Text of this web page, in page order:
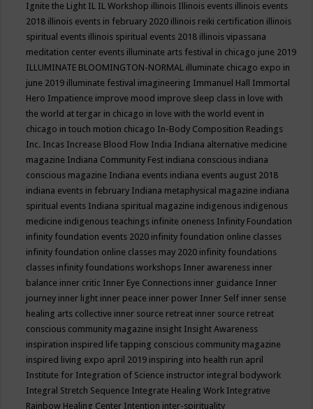
Ignite the Light IL IL Workshop illinois Illinois events illinois events
2018 illinois events in february 2020 illinois reiki certification illinois
spiritual events illinois spiritual events 2018 illinois vipassana
meditation center events illuminate arts festival in chicago june 2019
ILLUMINATE BLOOMINGTON-NORMAL illuminate chicago expo in
june 2019 illuminate festival imagineering Immanuel Hall Immortal
Hero Impatience improve mood improve sleep class in love with
the world at tergar in chicago in love with the world event in
chicago in touch motion chicago In-Body Composition Readings
Inc. Incas Increase Blood Flow India Indiana alternative medicine
magazine Indiana Community Fest indiana conscious indiana
conscious magazine Indiana events indiana events august 2018
indiana events in february Indiana metaphysical magazine indiana
spiritual events Indiana spiritual magazine indigenous indigenous
medicine indigenous teachings infinite oneness Infinity Foundation
infinity foundation events 2020 infinity foundation online classes
infinity foundation online classes may 2020 infinity foundations
classes infinity foundations workshops Inner awareness inner
balance inner critic Inner Eye Connections inner guidance Inner
journey inner light inner peace inner power Inner Self inner sense
healing arts collective inner source retreat inner source retreat
conscious community magazine insight Insight Awareness
inspiration inspired life tapping conscious community magazine
inspired living expo april 2019 inspiring into health run april
Institute for Integration of Science instructor integral bodywork
Integral Stretch Sequence Integrate Healing Work Integrative
Rainbow Healing Center Intention inter-spirituality